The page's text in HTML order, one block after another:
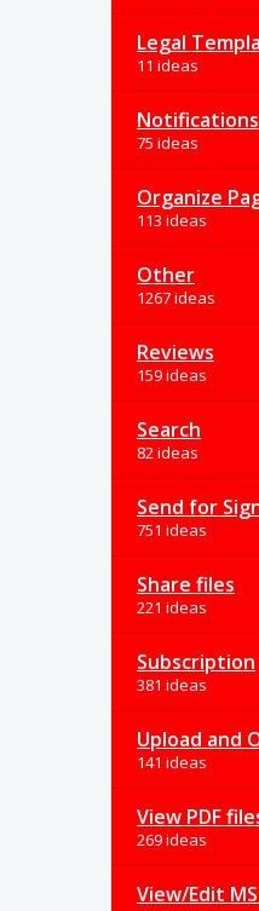
Legal
11 ideas
Notifications
75 ideas
Organize
113 ideas
Other
1267 ideas
Reviews
159 ideas
Search
82 ideas
Send for
751 ideas
Share files
221 ideas
Subscription
381 ideas
Upload and
141 ideas
View PDF
269 ideas
View/Edit